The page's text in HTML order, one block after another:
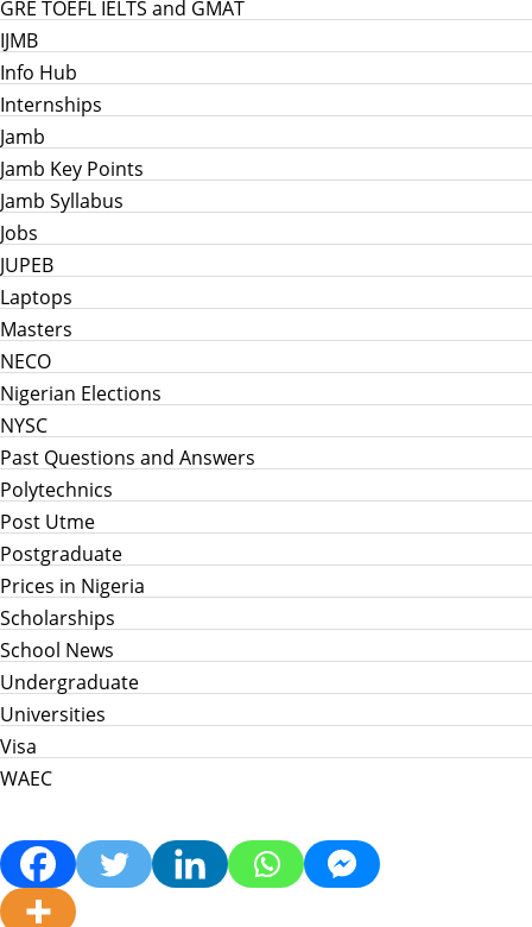
GRE TOEFL IELTS and GMAT
IJMB
Info Hub
Internships
Jamb
Jamb Key Points
Jamb Syllabus
Jobs
JUPEB
Laptops
Masters
NECO
Nigerian Elections
NYSC
Past Questions and Answers
Polytechnics
Post Utme
Postgraduate
Prices in Nigeria
Scholarships
School News
Undergraduate
Universities
Visa
WAEC